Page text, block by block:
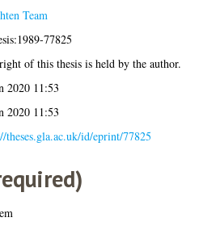
Team
77825
of this thesis is held by the author.
2020 11:53
2020 11:53
theses.gla.ac.uk/id/eprint/77825